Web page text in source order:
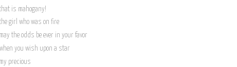
is mahogany!
girl who was on fire
may the odds be ever in your favor
you wish upon a star
my precious